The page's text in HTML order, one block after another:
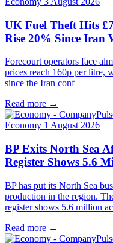
UK Fuel Theft Hits
Rise 20% Since Iran
Forecourt operators face
prices reach 160p per litre,
since the Iran conf
Read more →
Economy 1 August 2026
BP Exits North Sea
Register Shows 5.6
BP has put its North Sea
production in the region.
register shows 5.6 million
Read more →